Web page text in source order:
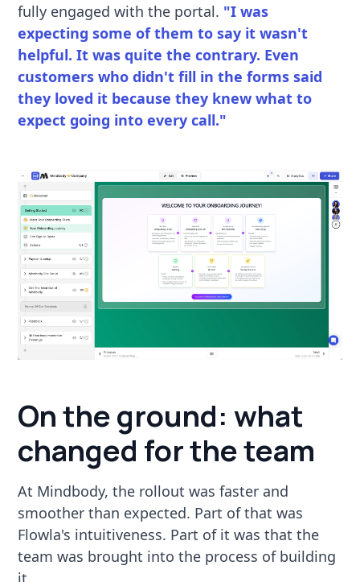
fully engaged with the portal. "I was
expecting some of them to say it wasn't
helpful. It was quite the contrary. Even
customers who didn't fill in the forms said
they loved it because they knew what to
expect going into every call."
On the ground: what
changed for the team
At Mindbody, the rollout was faster and
smoother than expected. Part of that was
Flowla's intuitiveness. Part of it was that the
team was brought into the process of building
it.